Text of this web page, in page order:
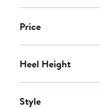
Price
Heel Height
Style